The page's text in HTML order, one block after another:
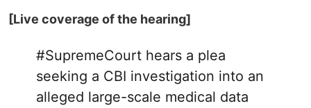
[Live coverage of the hearing]
#SupremeCourt hears a plea
seeking a CBI investigation into an
alleged large-scale medical data